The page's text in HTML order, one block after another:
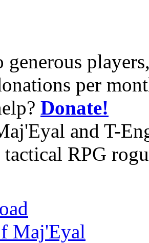
generous
per
Donate!
and T-
RPG
Maj'Eyal